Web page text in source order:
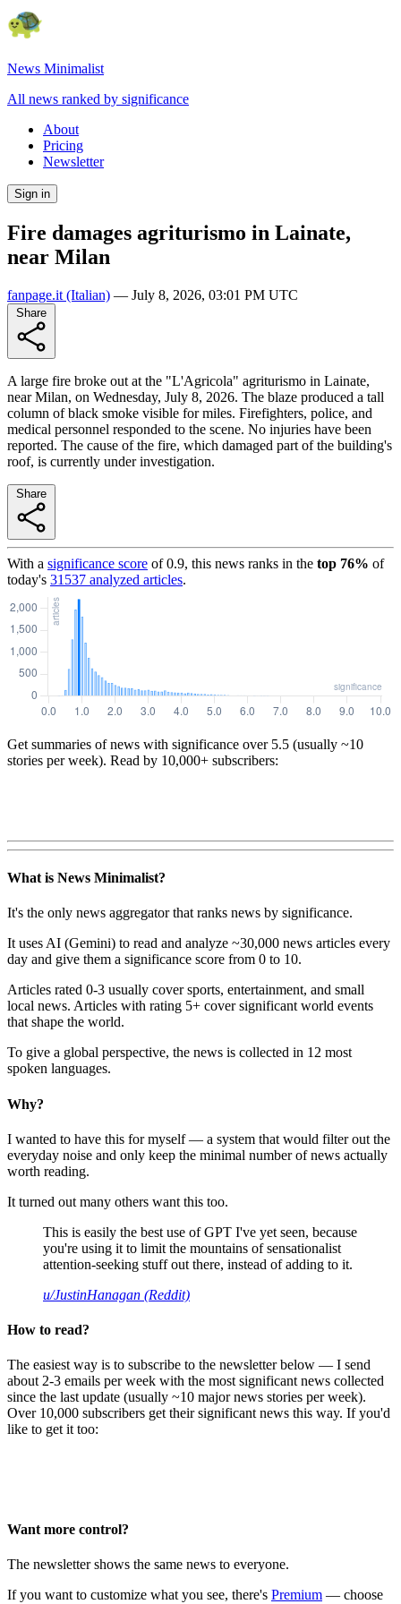
News Minimalist
All news ranked by significance
About
Pricing
Newsletter
Sign in
Fire damages agriturismo in Lainate,
near Milan
fanpage.it (Italian) — July 8, 2026, 03:01 PM UTC
A large fire broke out at the "L'Agricola" agriturismo in Lainate,
near Milan, on Wednesday, July 8, 2026. The blaze produced a tall
column of black smoke visible for miles. Firefighters, police, and
medical personnel responded to the scene. No injuries have been
reported. The cause of the fire, which damaged part of the building's
roof, is currently under investigation.
With a significance score of0.9, this news ranks in the top 76% of
today's 31537 analyzed articles.
Get summaries of news with significance over 5.5 (usually ~10
stories per week). Read by 10,000+ subscribers:
What is News Minimalist?
It's the only news aggregator that ranks news by significance.
It uses AI (Gemini) to read and analyze ~30,000 news articles every
day and give them a significance score from 0 to 10.
Articles rated 0-3 usually cover sports, entertainment, and small
local news. Articles with rating 5+ cover significant world events
that shape the world.
To give a global perspective, the news is collected in 12 most
spoken languages.
Why?
I wanted to have this for myself — a system that would filter out the
everyday noise and only keep the minimal number of news actually
worth reading.
It turned out many others want this too.
This is easily the best use of GPT I've yet seen, because
you're using it to limit the mountains of sensationalist
attention-seeking stuff out there, instead of adding to it.
u/JustinHanagan (Reddit)
How to read?
The easiest way is to subscribe to the newsletter below — I send
about 2-3 emails per week with the most significant news collected
since the last update (usually ~10 major news stories per week).
Over 10,000 subscribers get their significant news this way. If you'd
like to get it too:
Want more control?
The newsletter shows the same news to everyone.
If you want to customize what you see, there's Premium — choose